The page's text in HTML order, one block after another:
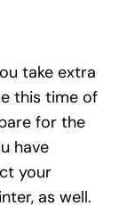
to new
in a new
take extra
this time of
for the
have
your
as well.